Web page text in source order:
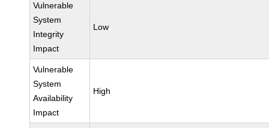
Vulnerable
System
Integrity
Impact
Low
Vulnerable
System
Availability
Impact
High